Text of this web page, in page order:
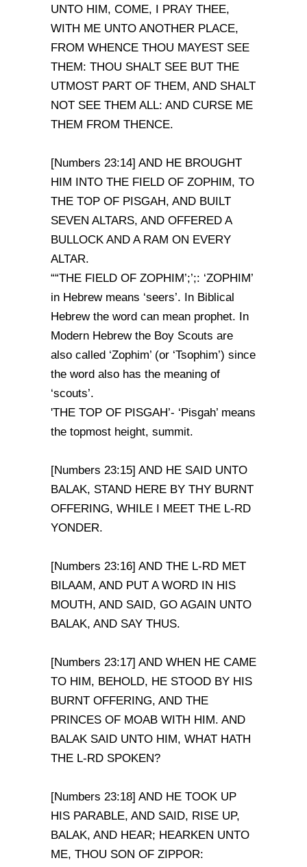
UNTO HIM, COME, I PRAY THEE,
WITH ME UNTO ANOTHER PLACE,
FROM WHENCE THOU MAYEST SEE
THEM: THOU SHALT SEE BUT THE
UTMOST PART OF THEM, AND SHALT
NOT SEE THEM ALL: AND CURSE ME
THEM FROM THENCE.
[Numbers 23:14] AND HE BROUGHT
HIM INTO THE FIELD OF ZOPHIM, TO
THE TOP OF PISGAH, AND BUILT
SEVEN ALTARS, AND OFFERED A
BULLOCK AND A RAM ON EVERY
ALTAR.
““THE FIELD OF ZOPHIM’;’;: ‘ZOPHIM’
in Hebrew means ‘seers’. In Biblical
Hebrew the word can mean prophet. In
Modern Hebrew the Boy Scouts are
also called ‘Zophim’ (or ‘Tsophim’) since
the word also has the meaning of
‘scouts’.
'THE TOP OF PISGAH’- ‘Pisgah’ means
the topmost height, summit.
[Numbers 23:15] AND HE SAID UNTO
BALAK, STAND HERE BY THY BURNT
OFFERING, WHILE I MEET THE L-RD
YONDER.
[Numbers 23:16] AND THE L-RD MET
BILAAM, AND PUT A WORD IN HIS
MOUTH, AND SAID, GO AGAIN UNTO
BALAK, AND SAY THUS.
[Numbers 23:17] AND WHEN HE CAME
TO HIM, BEHOLD, HE STOOD BY HIS
BURNT OFFERING, AND THE
PRINCES OF MOAB WITH HIM. AND
BALAK SAID UNTO HIM, WHAT HATH
THE L-RD SPOKEN?
[Numbers 23:18] AND HE TOOK UP
HIS PARABLE, AND SAID, RISE UP,
BALAK, AND HEAR; HEARKEN UNTO
ME, THOU SON OF ZIPPOR: